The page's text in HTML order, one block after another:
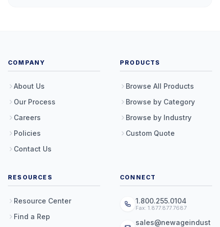
COMPANY
About Us
Our Process
Careers
Policies
Contact Us
PRODUCTS
Browse All Products
Browse by Category
Browse by Industry
Custom Quote
RESOURCES
Resource Center
Find a Rep
CONNECT
1.800.255.0104
Fax: 1.877.877.7687
sales@newageindust